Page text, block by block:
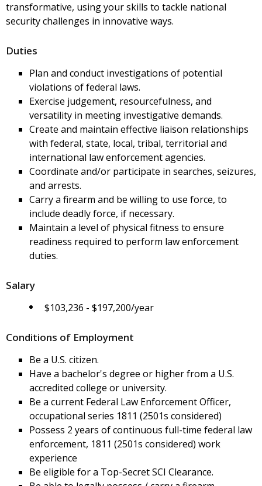
transformative, using your skills to tackle national
security challenges in innovative ways.
Duties
Plan and conduct investigations of potential
violations of federal laws.
Exercise judgement, resourcefulness, and
versatility in meeting investigative demands.
Create and maintain effective liaison relationships
with federal, state, local, tribal, territorial and
international law enforcement agencies.
Coordinate and/or participate in searches, seizures,
and arrests.
Carry a firearm and be willing to use force, to
include deadly force, if necessary.
Maintain a level of physical fitness to ensure
readiness required to perform law enforcement
duties.
Salary
$103,236 - $197,200/year
Conditions of Employment
Be a U.S. citizen.
Have a bachelor's degree or higher from a U.S.
accredited college or university.
Be a current Federal Law Enforcement Officer,
occupational series 1811 (2501s considered)
Possess 2 years of continuous full-time federal law
enforcement, 1811 (2501s considered) work
experience
Be eligible for a Top-Secret SCI Clearance.